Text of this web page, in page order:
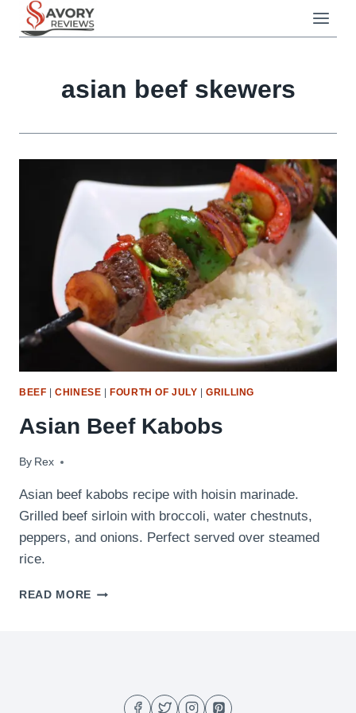
asian beef skewers
BEEF |CHINESE FOURTH OF JULY |GRILLING
Asian Beef Kabobs
By Rex
March 30, 2010
Asian beef kabobs recipe with hoisin marinade.
Grilled beef sirloin with broccoli, water chestnuts,
peppers, and onions. Perfect served over steamed
rice.
READ MORE ASIAN